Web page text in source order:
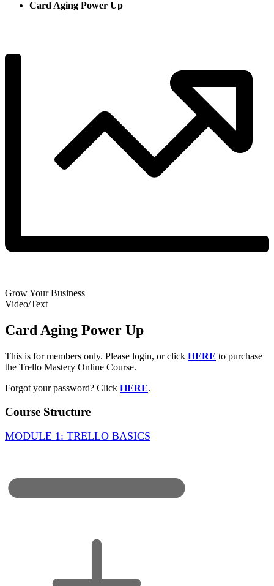
Card Aging Power Up
Grow Your Business
Video/Text
Card Aging Power Up
This is for members only. Please login, or click HERE to purchase
the Trello Mastery Online Course.
Forgot your password? Click HERE.
Course Structure
MODULE 1: TRELLO BASICS